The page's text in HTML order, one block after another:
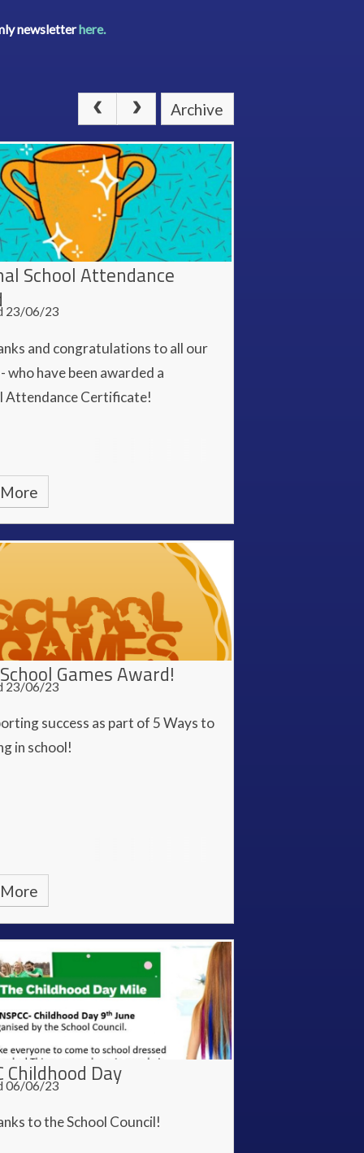
newsletterhere.
Archive
School Attendance
23/06/23
and congratulations to all our
who have been awarded a
Attendance Certificate!
Games Award!
23/06/23
success as part of 5 Ways to
in school!
Childhood Day
06/06/23
to the School Council!